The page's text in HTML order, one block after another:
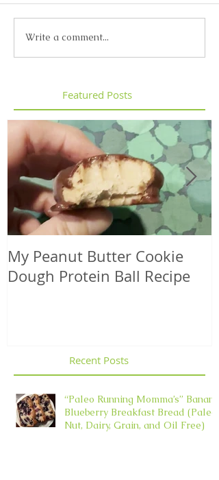
Write a comment...
Featured Posts
My Peanut Butter Cookie
Dough Protein Ball Recipe
Recent Posts
“Paleo Running Momma’s” Banana
Blueberry Breakfast Bread (Paleo,
Nut, Dairy, Grain, and Oil Free)